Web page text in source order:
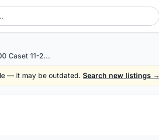
Shimano HG500 Caset 11-25T 10speed @ free pos
— it may be outdated. Search new listings →